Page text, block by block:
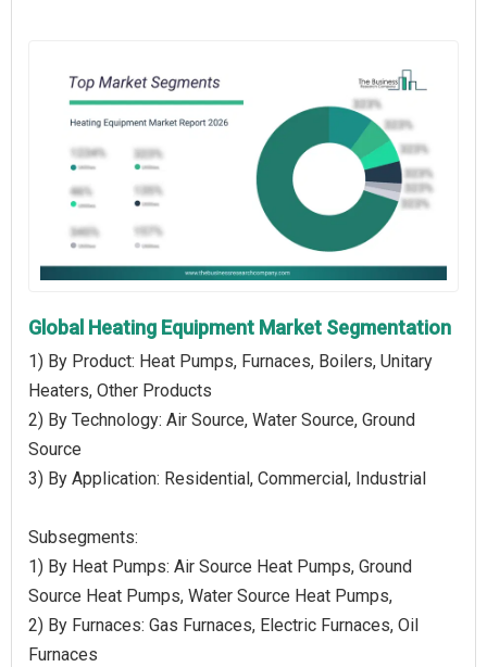
Global Heating Equipment Market Segmentation
1) By Product: Heat Pumps, Furnaces, Boilers, Unitary
Heaters, Other Products
2) By Technology: Air Source, Water Source, Ground
Source
3) By Application: Residential, Commercial, Industrial
Subsegments:
1) By Heat Pumps: Air Source Heat Pumps, Ground
Source Heat Pumps, Water Source Heat Pumps,
2) By Furnaces: Gas Furnaces, Electric Furnaces, Oil
Furnaces